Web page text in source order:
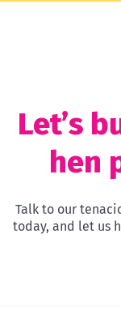
Let’s
hen
Talk to our
today, and let us